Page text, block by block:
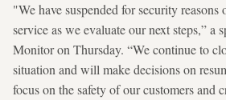
"We have suspended for security
service as we evaluate our next steps,” a
Monitor on Thursday. “We continue to
situation and will make decisions on
focus on the safety of our customers and